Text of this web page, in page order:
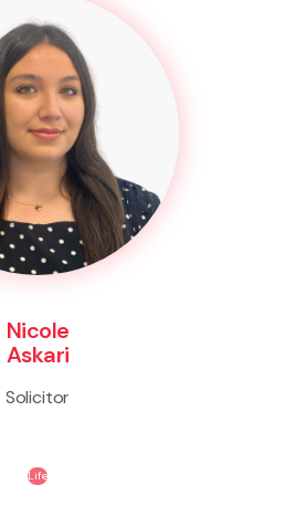
Nicole
Askari
Solicitor
Life